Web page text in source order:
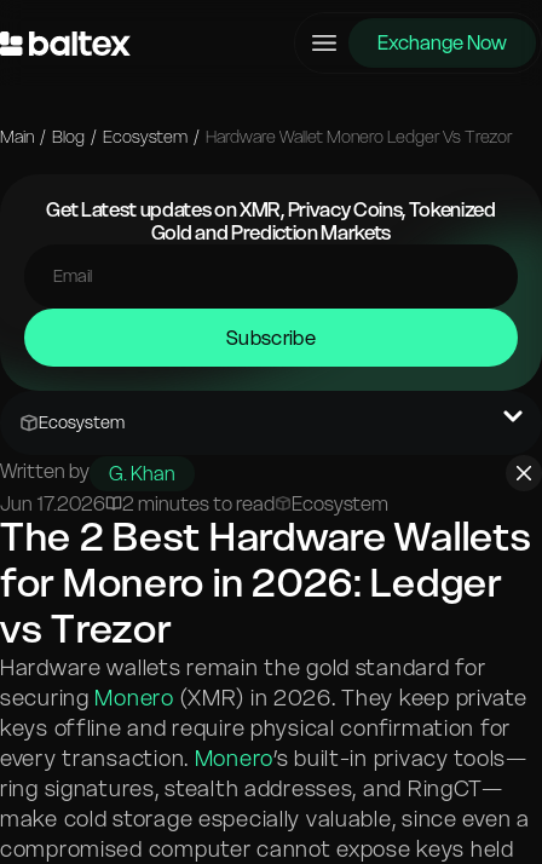
Exchange Now
Main / Blog / Ecosystem / Hardware Wallet Monero Ledger Vs Trezor
Get Latest updates on XMR, Privacy Coins, Tokenized
Gold and Prediction Markets
Subscribe
Ecosystem
Written by
G. Khan
Jun 17.2026
2 minutes to read Ecosystem
The 2 Best Hardware Wallets
for Monero in 2026: Ledger
vs Trezor
Hardware wallets remain the gold standard for
securing Monero (XMR) in 2026. They keep private
keys offline and require physical confirmation for
every transaction. Monero’s built-in privacy tools—
ring signatures, stealth addresses, and RingCT—
make cold storage especially valuable, since even a
compromised computer cannot expose keys held